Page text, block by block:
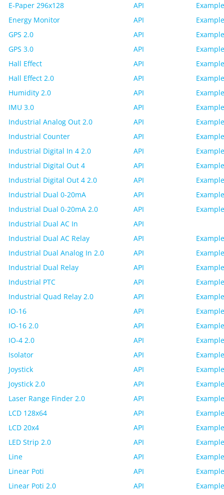
E-Paper 296x128
API
Energy Monitor
API
GPS 2.0
API
GPS 3.0
API
Hall Effect
API
Hall Effect 2.0
API
Humidity 2.0
API
IMU 3.0
API
Industrial Analog Out 2.0
API
Industrial Counter
API
Industrial Digital In 4 2.0
API
Industrial Digital Out 4
API
Industrial Digital Out 4 2.0
API
Industrial Dual 0-20mA
API
Industrial Dual 0-20mA 2.0
API
Industrial Dual AC In
API
Industrial Dual AC Relay
API
Industrial Dual Analog In 2.0
API
Industrial Dual Relay
API
Industrial PTC
API
Industrial Quad Relay 2.0
API
IO-16
API
IO-16 2.0
API
IO-4 2.0
API
Isolator
API
Joystick
API
Joystick 2.0
API
Laser Range Finder 2.0
API
LCD 128x64
API
LCD 20x4
API
LED Strip 2.0
API
Line
API
Linear Poti
API
Linear Poti 2.0
API